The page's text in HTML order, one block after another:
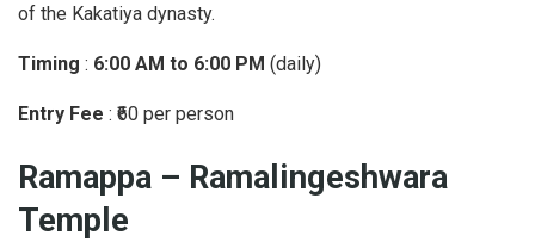
of the Kakatiya dynasty.
Timing : 6:00 AM to 6:00 PM (daily)
Entry Fee : ₹60 per person
Ramappa – Ramalingeshwara
Temple